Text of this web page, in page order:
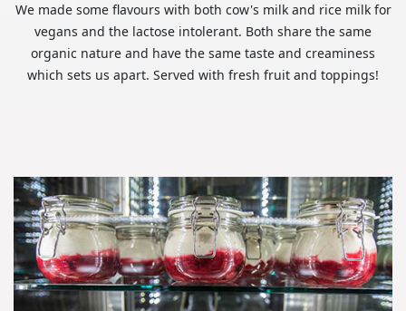
We made some flavours with both cow's milk and rice milk for
vegans and the lactose intolerant. Both share the same
organic nature and have the same taste and creaminess
which sets us apart. Served with fresh fruit and toppings!